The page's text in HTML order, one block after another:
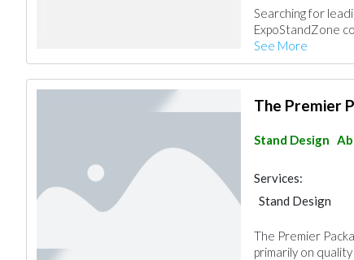
Searching for
ExpoStandZone
See More
The Premier
Stand Design
Services:
Stand Design
The Premier
primarily on